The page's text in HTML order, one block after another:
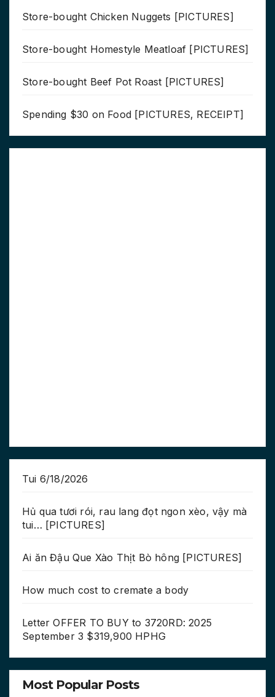
Store-bought Chicken Nuggets [PICTURES]
Store-bought Homestyle Meatloaf [PICTURES]
Store-bought Beef Pot Roast [PICTURES]
Spending $30 on Food [PICTURES, RECEIPT]
Tui 6/18/2026
Hủ qua tươi rói, rau lang đọt ngon xèo, vậy mà
tui… [PICTURES]
Ai ăn Đậu Que Xào Thịt Bò hông [PICTURES]
How much cost to cremate a body
Letter OFFER TO BUY to 3720RD: 2025
September 3 $319,900 HPHG
Most Popular Posts